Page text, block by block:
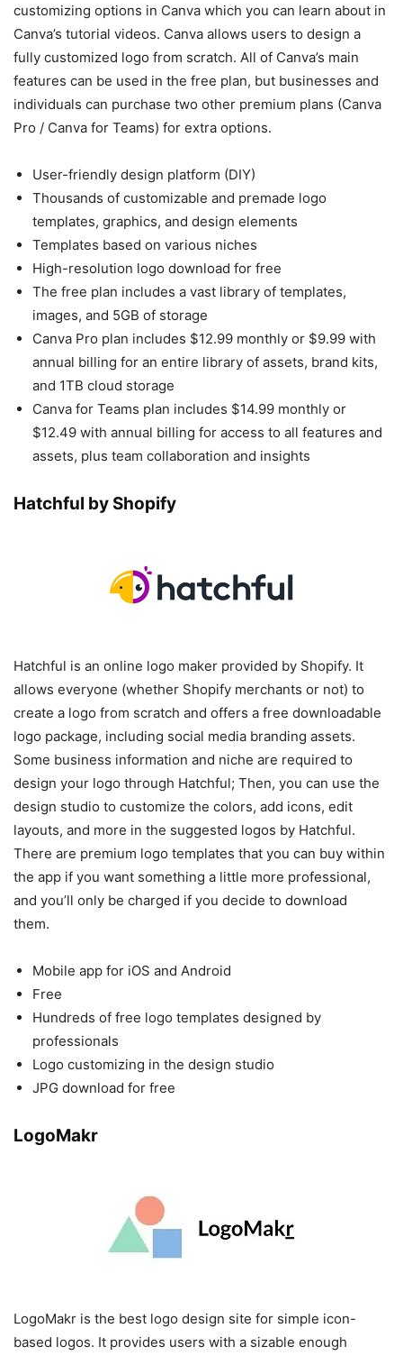
customizing options in Canva which you can learn about in
Canva’s tutorial videos. Canva allows users to design a
fully customized logo from scratch. All of Canva’s main
features can be used in the free plan, but businesses and
individuals can purchase two other premium plans (Canva
Pro / Canva for Teams) for extra options.
User-friendly design platform (DIY)
Thousands of customizable and premade logo
templates, graphics, and design elements
Templates based on various niches
High-resolution logo download for free
The free plan includes a vast library of templates,
images, and 5GB of storage
Canva Pro plan includes $12.99 monthly or $9.99 with
annual billing for an entire library of assets, brand kits,
and 1TB cloud storage
Canva for Teams plan includes $14.99 monthly or
$12.49 with annual billing for access to all features and
assets, plus team collaboration and insights
Hatchful by Shopify
Hatchful is an online logo maker provided by Shopify. It
allows everyone (whether Shopify merchants or not) to
create a logo from scratch and offers a free downloadable
logo package, including social media branding assets.
Some business information and niche are required to
design your logo through Hatchful; Then, you can use the
design studio to customize the colors, add icons, edit
layouts, and more in the suggested logos by Hatchful.
There are premium logo templates that you can buy within
the app if you want something a little more professional,
and you’ll only be charged if you decide to download
them.
Mobile app for iOS and Android
Free
Hundreds of free logo templates designed by
professionals
Logo customizing in the design studio
JPG download for free
LogoMakr
LogoMakr is the best logo design site for simple icon-
based logos. It provides users with a sizable enough